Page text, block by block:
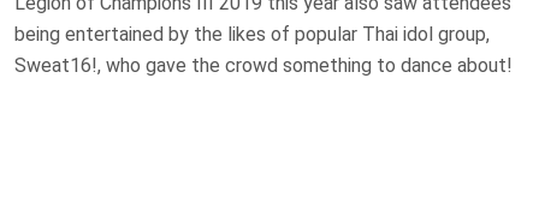
being entertained by the likes of popular Thai idol group,
Sweat16!, who gave the crowd something to dance about!